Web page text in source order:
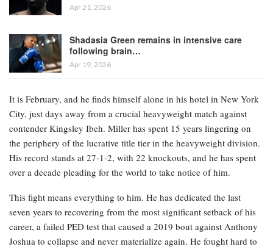
Apr 21, 2026
Shadasia Green remains in intensive care
following brain…
Apr 19, 2026
It is February, and he finds himself alone in his hotel in New York
City, just days away from a crucial heavyweight match against
contender Kingsley Ibeh. Miller has spent 15 years lingering on
the periphery of the lucrative title tier in the heavyweight division.
His record stands at 27-1-2, with 22 knockouts, and he has spent
over a decade pleading for the world to take notice of him.
This fight means everything to him. He has dedicated the last
seven years to recovering from the most significant setback of his
career, a failed PED test that caused a 2019 bout against Anthony
Joshua to collapse and never materialize again. He fought hard to